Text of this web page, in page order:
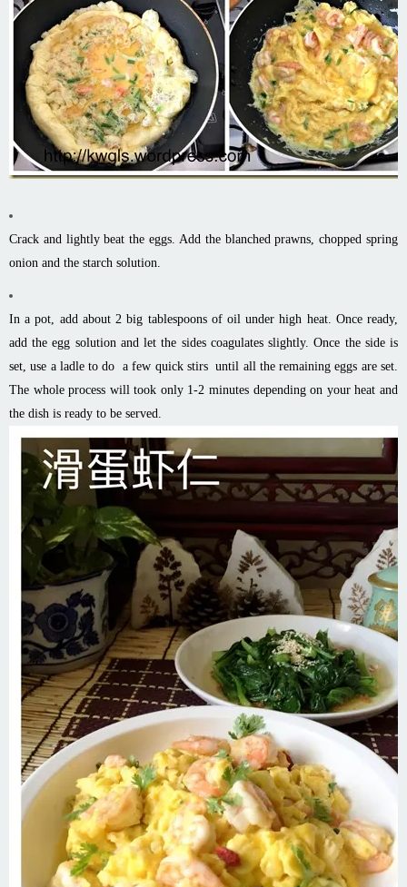
Crack and lightly beat the eggs. Add the blanched prawns, chopped spring
onion and the starch solution.
In a pot, add about 2 big tablespoons of oil under high heat. Once ready,
add the egg solution and let the sides coagulates slightly. Once the side is
set, use a ladle to do a few quick stirs until all the remaining eggs are set.
The whole process will took only 1-2 minutes depending on your heat and
the dish is ready to be served.